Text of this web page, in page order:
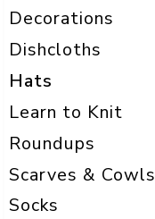
Decorations
Dishcloths
Hats
Learn to Knit
Roundups
Scarves & Cowls
Socks